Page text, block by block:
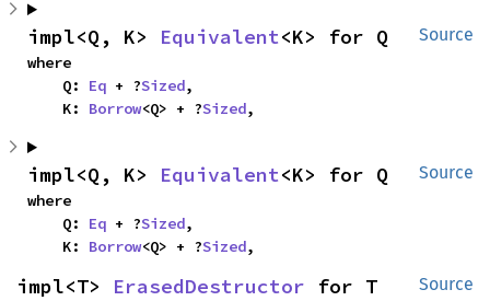
Source
impl<Q, K> Equivalent<K> for Q
where
    Q:
Eq + ?Sized,
    K:
Borrow<Q> + ?Sized,
Source
impl<Q, K> Equivalent<K> for Q
where
    Q:
Eq + ?Sized,
    K:
Borrow<Q> + ?Sized,
Source
impl<T> ErasedDestructor for T